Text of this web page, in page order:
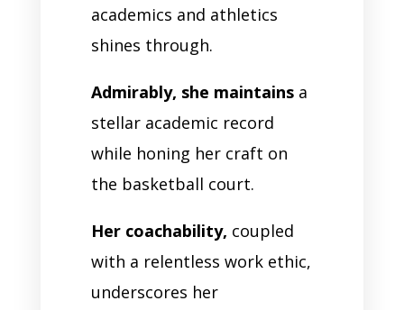
academics and athletics
shines through.
Admirably, she maintainsa
stellar academic record
while honing her craft on
the basketball court.
Her coachability, coupled
with a relentless work ethic,
underscores her